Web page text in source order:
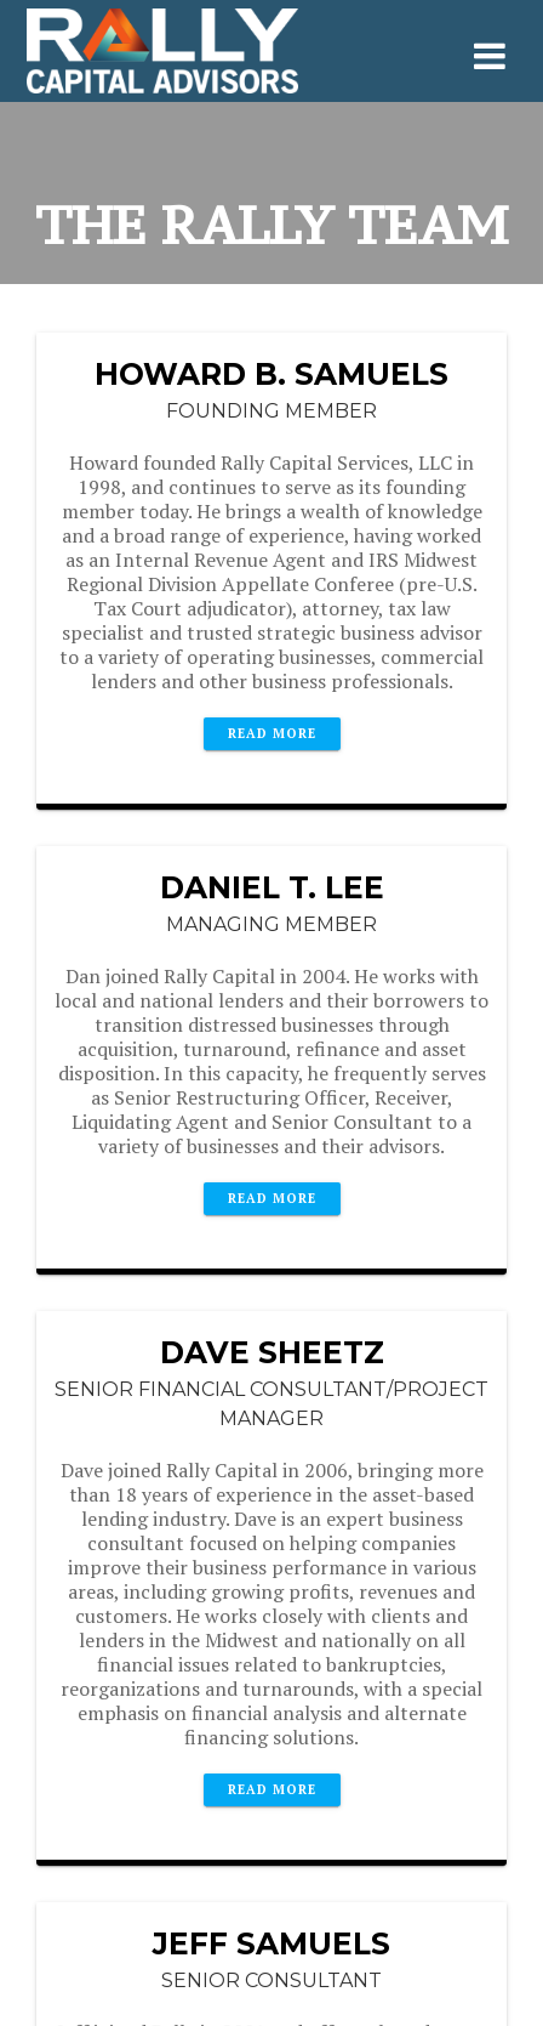
Skip
to
content
THE RALLY TEAM
HOWARD B. SAMUELS
FOUNDING MEMBER
Howard founded Rally Capital Services, LLC in
1998, and continues to serve as its founding
member today. He brings a wealth of knowledge
and a broad range of experience, having worked
as an Internal Revenue Agent and IRS Midwest
Regional Division Appellate Conferee (pre-U.S.
Tax Court adjudicator), attorney, tax law
specialist and trusted strategic business advisor
to a variety of operating businesses, commercial
lenders and other business professionals.
READ MORE
DANIEL T. LEE
MANAGING MEMBER
Dan joined Rally Capital in 2004. He works with
local and national lenders and their borrowers to
transition distressed businesses through
acquisition, turnaround, refinance and asset
disposition. In this capacity, he frequently serves
as Senior Restructuring Officer, Receiver,
Liquidating Agent and Senior Consultant to a
variety of businesses and their advisors.
READ MORE
DAVE SHEETZ
SENIOR FINANCIAL CONSULTANT/PROJECT
MANAGER
Dave joined Rally Capital in 2006, bringing more
than 18 years of experience in the asset-based
lending industry. Dave is an expert business
consultant focused on helping companies
improve their business performance in various
areas, including growing profits, revenues and
customers. He works closely with clients and
lenders in the Midwest and nationally on all
financial issues related to bankruptcies,
reorganizations and turnarounds, with a special
emphasis on financial analysis and alternate
financing solutions.
READ MORE
JEFF SAMUELS
SENIOR CONSULTANT